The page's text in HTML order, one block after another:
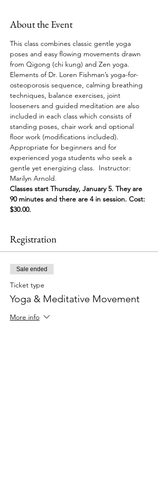
About the Event
This class combines classic gentle yoga
poses and easy flowing movements drawn
from Qigong (chi kung) and Zen yoga.
Elements of Dr. Loren Fishman’s yoga-for-
osteoporosis sequence, calming breathing
techniques, balance exercises, joint
looseners and guided meditation are also
included in each class which consists of
standing poses, chair work and optional
floor work (modifications included).
Appropriate for beginners and for
experienced yoga students who seek a
gentle yet energizing class.  Instructor:
Marilyn Arnold.
Classes start Thursday, January 5. They are
90 minutes and there are 4 in session. Cost:
$30.00.
Registration
Sale ended
Ticket type
Yoga & Meditative Movement
More info